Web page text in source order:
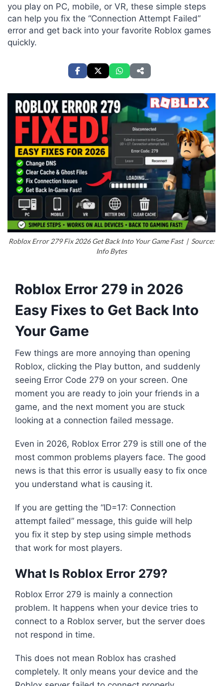
you play on PC, mobile, or VR, these simple steps
can help you fix the “Connection Attempt Failed”
error and get back into your favorite Roblox games
quickly.
Roblox Error 279 Fix 2026 Get Back Into Your Game Fast | Source:
Info Bytes
Roblox Error 279 in 2026
Easy Fixes to Get Back Into
Your Game
Few things are more annoying than opening
Roblox, clicking the Play button, and suddenly
seeing Error Code 279 on your screen. One
moment you are ready to join your friends in a
game, and the next moment you are stuck
looking at a connection failed message.
Even in 2026, Roblox Error 279 is still one of the
most common problems players face. The good
news is that this error is usually easy to fix once
you understand what is causing it.
If you are getting the “ID=17: Connection
attempt failed” message, this guide will help
you fix it step by step using simple methods
that work for most players.
What Is Roblox Error 279?
Roblox Error 279 is mainly a connection
problem. It happens when your device tries to
connect to a Roblox server, but the server does
not respond in time.
This does not mean Roblox has crashed
completely. It only means your device and the